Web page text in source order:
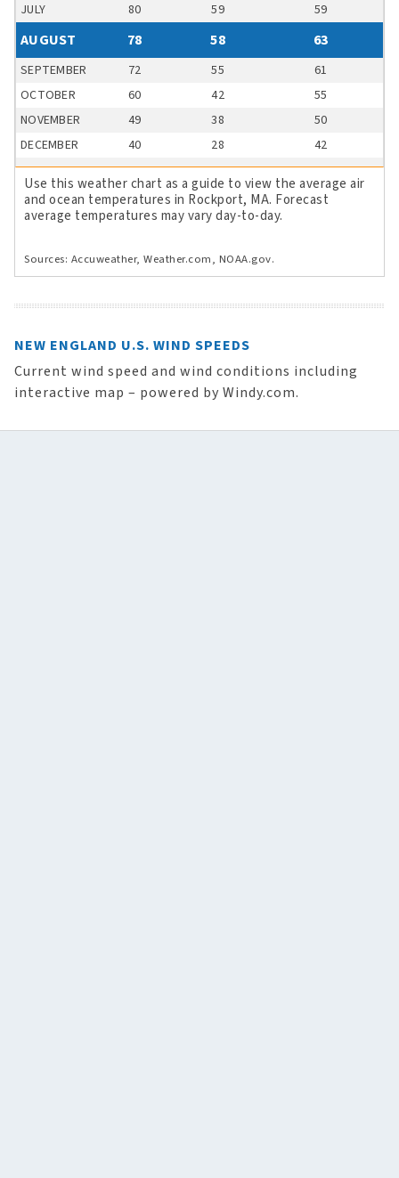
JULY
80 59 59
AUGUST 78 58 63
SEPTEMBER 72 55
61
OCTOBER
60 42
55
NOVEMBER
49 38
50
DECEMBER
40 28 42
Use this weather chart as a guide to view the average air
and ocean temperatures in Rockport, MA. Forecast
average temperatures may vary day-to-day.
Sources: Accuweather, Weather.com, NOAA.gov.
NEW ENGLAND U.S. WIND SPEEDS
Current wind speed and wind conditions including
interactive map – powered by Windy.com.